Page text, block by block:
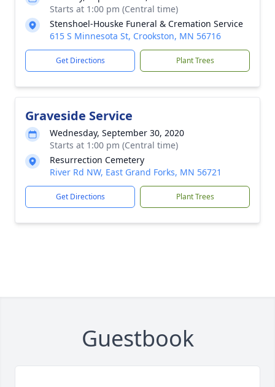
Starts at 1:00 pm (Central time)
Stenshoel-Houske Funeral & Cremation Service
615 S Minnesota St, Crookston, MN 56716
Get Directions Plant Trees
Graveside Service
Wednesday, September 30, 2020
Starts at 1:00 pm (Central time)
Resurrection Cemetery
River Rd NW, East Grand Forks, MN 56721
Get Directions Plant Trees
Guestbook